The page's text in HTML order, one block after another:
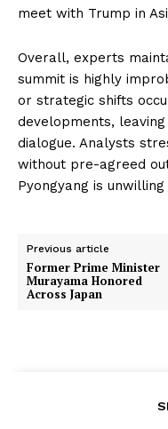
meet with Trump in
Overall, experts
summit is highly
or strategic shifts
developments,
dialogue. Analysts
without pre-agreed
Pyongyang is
Previous article
Former Prime Minister
Murayama Honored
Across Japan